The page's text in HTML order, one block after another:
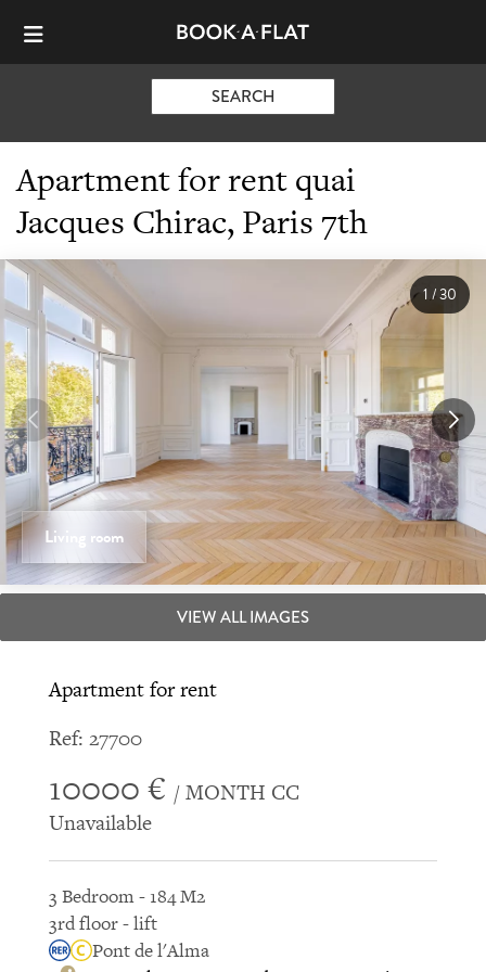
SEARCH
Apartment for rent quai
Jacques Chirac, Paris 7th
Living room
1/30
VIEW ALL IMAGES
Apartment for rent
Ref: 27700
10000 € / MONTH CC
Unavailable
3 Bedroom - 184 M2
3rd floor - lift
Pont de l'Alma